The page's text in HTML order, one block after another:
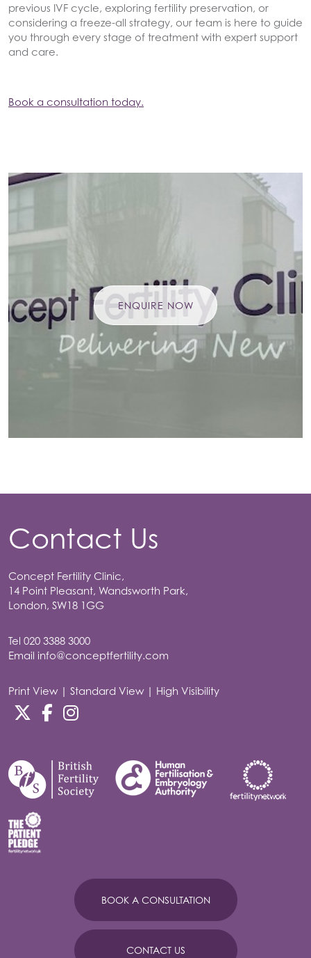
previous IVF cycle, exploring fertility preservation, or
considering a freeze-all strategy, our team is here to guide
you through every stage of treatment with expert support
and care.
Book a consultation today.
ENQUIRE NOW
Contact Us
Concept Fertility Clinic,
14 Point Pleasant, Wandsworth Park,
London, SW18 1GG
Tel 020 3388 3000
Email info@conceptfertility.com
Print View| Standard View | High Visibility
BOOK A CONSULTATION
CONTACT US